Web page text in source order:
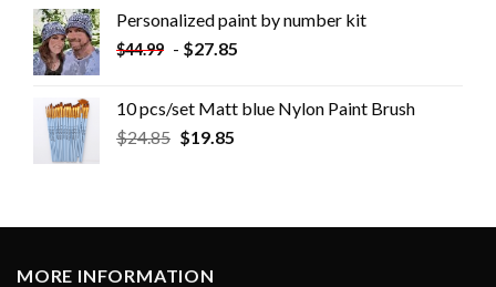
Personalized paint by number kit
$44.99 - $27.85
10 pcs/set Matt blue Nylon Paint Brush
$24.85 $19.85
MORE INFORMATION